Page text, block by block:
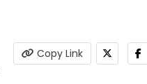
Copy Link